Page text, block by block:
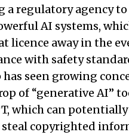
a regulatory agency
AI systems,
licence away in the
with safety
seen growing
of “generative AI”
which can
steal copyrighted